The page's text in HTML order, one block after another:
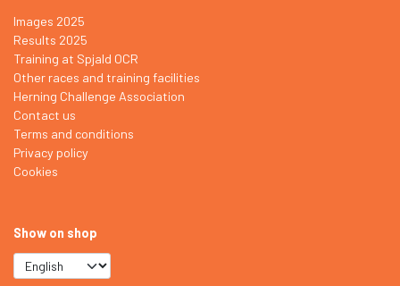
Images 2025
Results 2025
Training at Spjald OCR
Other races and training facilities
Herning Challenge Association
Contact us
Terms and conditions
Privacy policy
Cookies
Show on shop